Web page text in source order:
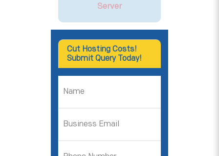
Server
Cut Hosting Costs!
Submit Query Today!